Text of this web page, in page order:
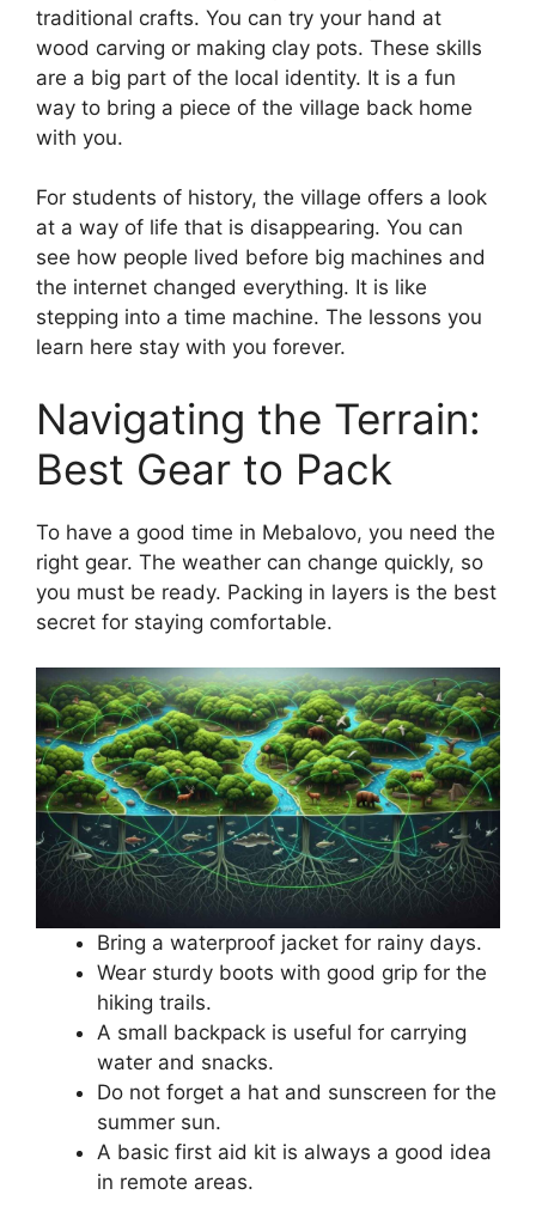
traditional crafts. You can try your hand at
wood carving or making clay pots. These skills
are a big part of the local identity. It is a fun
way to bring a piece of the village back home
with you.
For students of history, the village offers a look
at a way of life that is disappearing. You can
see how people lived before big machines and
the internet changed everything. It is like
stepping into a time machine. The lessons you
learn here stay with you forever.
Navigating the Terrain:
Best Gear to Pack
To have a good time in Mebalovo, you need the
right gear. The weather can change quickly, so
you must be ready. Packing in layers is the best
secret for staying comfortable.
Bring a waterproof jacket for rainy days.
Wear sturdy boots with good grip for the
hiking trails.
A small backpack is useful for carrying
water and snacks.
Do not forget a hat and sunscreen for the
summer sun.
A basic first aid kit is always a good idea
in remote areas.